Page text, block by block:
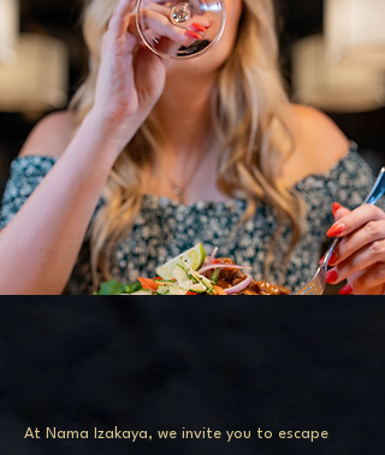
At Nama Izakaya, we invite you to escape